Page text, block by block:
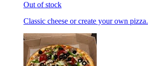
Out of stock
Classic cheese or create your own pizza.